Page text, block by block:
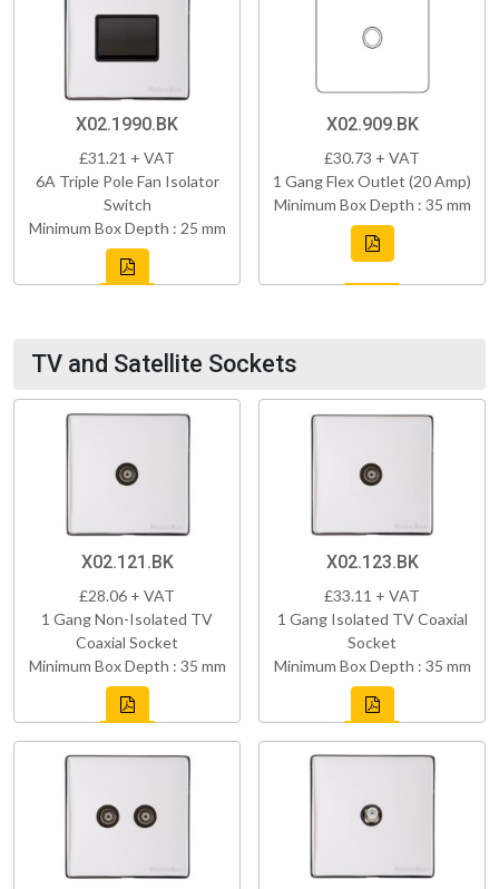
X02.1990.BK
£31.21 + VAT
6A Triple Pole Fan Isolator
Switch
Minimum Box Depth : 25 mm
X02.909.BK
£30.73 + VAT
1 Gang Flex Outlet (20 Amp)
Minimum Box Depth : 35 mm
TV and Satellite Sockets
X02.121.BK
£28.06 + VAT
1 Gang Non-Isolated TV
Coaxial Socket
Minimum Box Depth : 35 mm
X02.123.BK
£33.11 + VAT
1 Gang Isolated TV Coaxial
Socket
Minimum Box Depth : 35 mm